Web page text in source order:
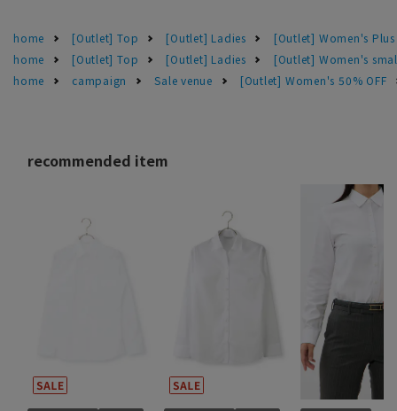
home [Outlet] Top [Outlet] Ladies
[Outlet] Women's Plus
home
[Outlet] Top [Outlet] Ladies
[Outlet] Women's
home
campaign Sale venue [Outlet] Women's 50% OFF